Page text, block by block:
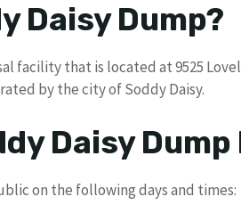
Daisy Dump?
facility that is located at 9525
by the city of Soddy Daisy.
Daisy Dump
on the following days and times: